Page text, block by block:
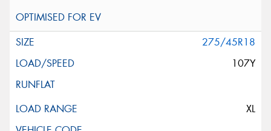
275/45R18
107Y
XL